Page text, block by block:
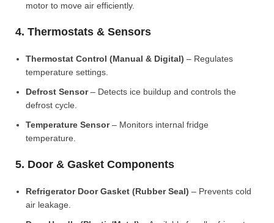
motor to move air efficiently.
4. Thermostats & Sensors
Thermostat Control (Manual & Digital) – Regulates
temperature settings.
Defrost Sensor– Detects ice buildup and controls the
defrost cycle.
Temperature Sensor– Monitors internal fridge
temperature.
5. Door & Gasket Components
Refrigerator Door Gasket (Rubber Seal) – Prevents cold
air leakage.